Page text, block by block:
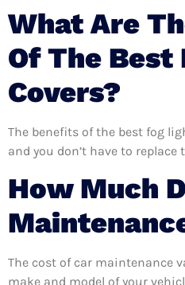
What Are
Of The Best
Covers?
The benefits of the best fog
and you don’t have to replace
How Much
The cost of car maintenance
make and model of your